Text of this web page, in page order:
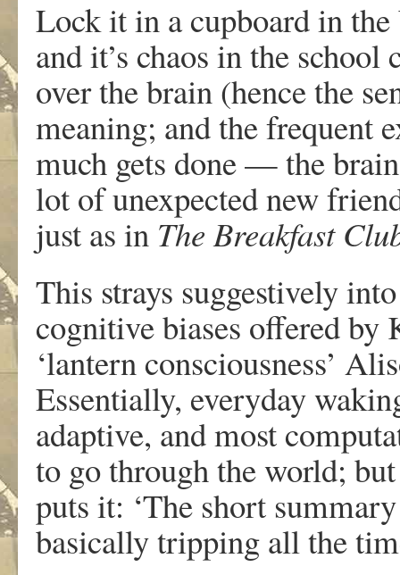
Lock it in a cupboard in
and it’s chaos in the
over the brain (hence the
meaning; and the frequent
much gets done — the
lot of unexpected new
just as in The Breakfast
This strays suggestively
cognitive biases offered by
‘lantern consciousness’
Essentially, everyday
adaptive, and most
to go through the world;
puts it: ‘The short
basically tripping all the